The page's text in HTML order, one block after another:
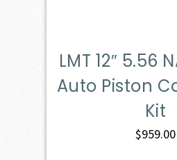
LMT 12″ 5.56
Auto Piston
Kit
$959.00